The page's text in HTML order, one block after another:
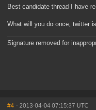
Best candidate thread I have
What will you do once, twitter
Signature removed for
#4 - 2013-04-04 07:15:37 UTC